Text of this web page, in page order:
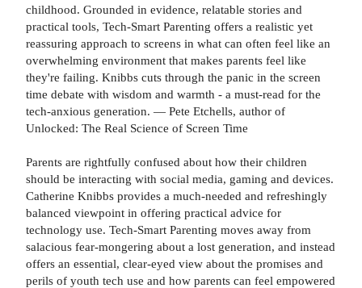
childhood. Grounded in evidence, relatable stories and
practical tools, Tech-Smart Parenting offers a realistic yet
reassuring approach to screens in what can often feel like an
overwhelming environment that makes parents feel like
they're failing. Knibbs cuts through the panic in the screen
time debate with wisdom and warmth - a must-read for the
tech-anxious generation. — Pete Etchells, author of
Unlocked: The Real Science of Screen Time
Parents are rightfully confused about how their children
should be interacting with social media, gaming and devices.
Catherine Knibbs provides a much-needed and refreshingly
balanced viewpoint in offering practical advice for
technology use. Tech-Smart Parenting moves away from
salacious fear-mongering about a lost generation, and instead
offers an essential, clear-eyed view about the promises and
perils of youth tech use and how parents can feel empowered